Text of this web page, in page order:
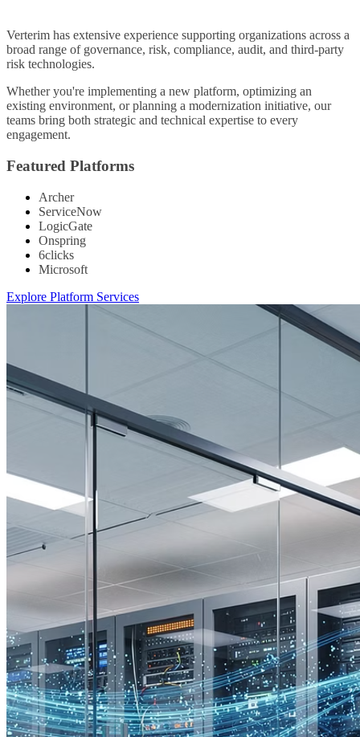
Verterim has extensive experience supporting organizations across a
broad range of governance, risk, compliance, audit, and third-party
risk technologies.
Whether you're implementing a new platform, optimizing an
existing environment, or planning a modernization initiative, our
teams bring both strategic and technical expertise to every
engagement.
Featured Platforms
Archer
ServiceNow
LogicGate
Onspring
6clicks
Microsoft
Explore Platform Services